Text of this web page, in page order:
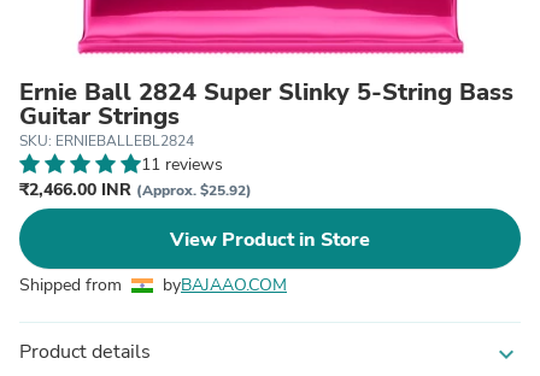
Ernie Ball 2824 Super Slinky 5-String Bass
Guitar Strings
SKU: ERNIEBALLEBL2824
11 reviews
₹2,466.00 INR (Approx. $25.92)
View Product in Store
Shipped from byBAJAAO.COM
Product details expand_more